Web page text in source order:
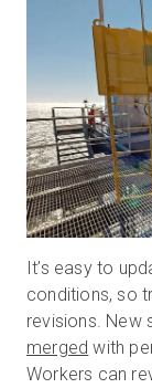
It’s easy to
conditions, so
revisions. New
merged with
Workers can